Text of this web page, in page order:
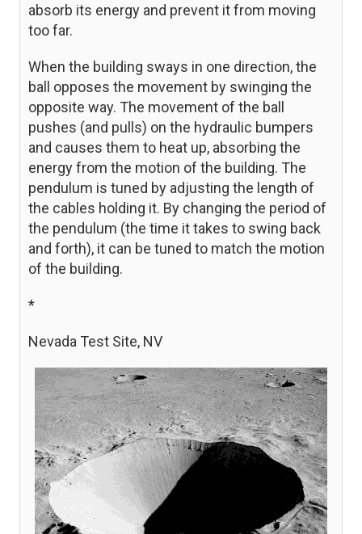
absorb its energy and prevent it from moving
too far.
When the building sways in one direction, the
ball opposes the movement by swinging the
opposite way. The movement of the ball
pushes (and pulls) on the hydraulic bumpers
and causes them to heat up, absorbing the
energy from the motion of the building. The
pendulum is tuned by adjusting the length of
the cables holding it. By changing the period of
the pendulum (the time it takes to swing back
and forth), it can be tuned to match the motion
of the building.
*
Nevada Test Site, NV